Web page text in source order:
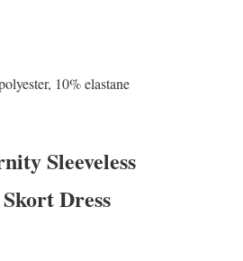
10% elastane
Sleeveless
Dress